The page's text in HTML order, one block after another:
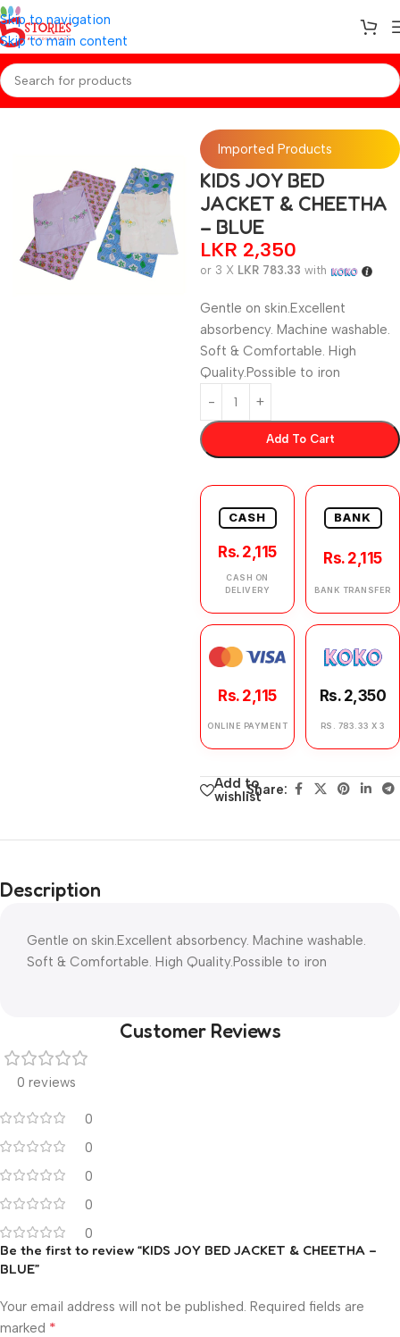
Skip to navigation
Skip to main content
Home/Baby Essentials
Imported Products
KIDS JOY BED
JACKET & CHEETHA
– BLUE
LKR 2,350
or 3 X LKR 783.33 with
Gentle on skin.Excellent
absorbency. Machine washable.
Soft & Comfortable. High
Quality.Possible to iron
Add To Cart
CASH
Rs. 2,115
CASH ON
DELIVERY
BANK
Rs. 2,115
BANK TRANSFER
Rs. 2,115
ONLINE PAYMENT
Rs. 2,350
RS. 783.33 X 3
Add to
wishlistShare:
Description
Gentle on skin.Excellent absorbency. Machine washable.
Soft & Comfortable. High Quality.Possible to iron
Customer Reviews
0 reviews
0
0
0
0
0
Be the first to review “KIDS JOY BED JACKET & CHEETHA –
BLUE”
Your email address will not be published. Required fields are
marked *